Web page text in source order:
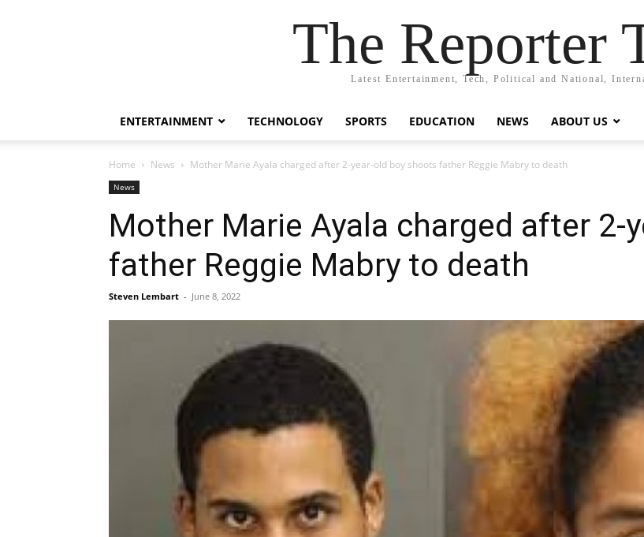
The Reporter
Latest Entertainment, Tech, Political and National,
ENTERTAINMENT TECHNOLOGY SPORTS EDUCATION NEWS ABOUT US
Home News Mother Marie Ayala charged after 2-year-old boy shoots father Reggie Mabry to death
News
Mother Marie Ayala charged after 2-
father Reggie Mabry to death
Steven Lembart - June 8, 2022